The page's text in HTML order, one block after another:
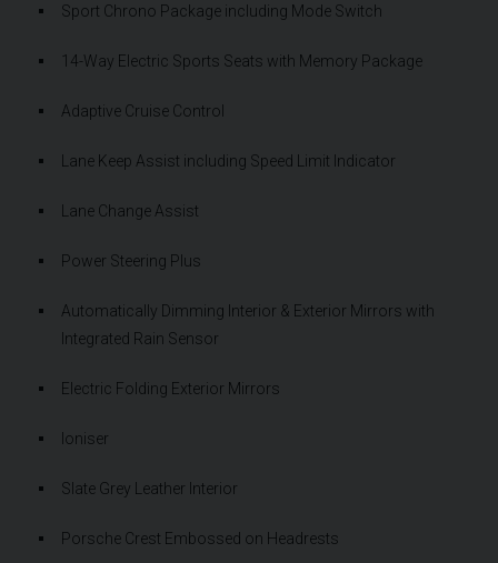
Sport Chrono Package including Mode Switch
14-Way Electric Sports Seats with Memory Package
Adaptive Cruise Control
Lane Keep Assist including Speed Limit Indicator
Lane Change Assist
Power Steering Plus
Automatically Dimming Interior & Exterior Mirrors with
Integrated Rain Sensor
Electric Folding Exterior Mirrors
Ioniser
Slate Grey Leather Interior
Porsche Crest Embossed on Headrests